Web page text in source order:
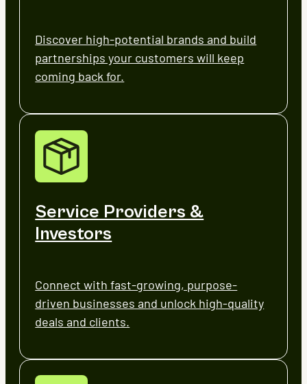
Discover high-potential brands and build
partnerships your customers will keep
coming back for.
Service Providers &
Investors
Connect with fast-growing, purpose-
driven businesses and unlock high-quality
deals and clients.